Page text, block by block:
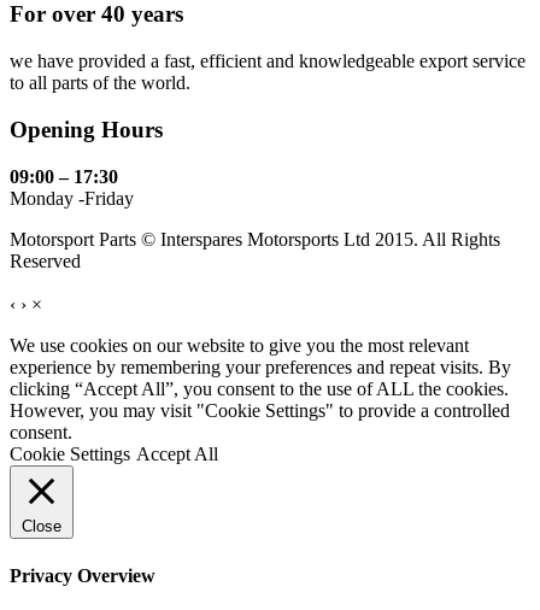
For over 40 years
we have provided a fast, efficient and knowledgeable export service
to all parts of the world.
Opening Hours
09:00 – 17:30
Monday -Friday
Motorsport Parts © Interspares Motorsports Ltd 2015. All Rights
Reserved
‹ › ×
We use cookies on our website to give you the most relevant
experience by remembering your preferences and repeat visits. By
clicking “Accept All”, you consent to the use of ALL the cookies.
However, you may visit "Cookie Settings" to provide a controlled
consent.
Cookie Settings Accept All
Close
Privacy Overview